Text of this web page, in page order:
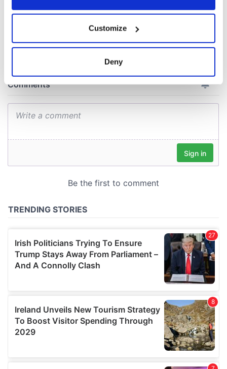
Collect information about your geographical
location which can be accurate to within several
provide social media features and to analyse our traffic.
We also share information about your use of our site with
our social media, advertising and analytics partners who
may combine it with other information that you’ve
of their services.
Customize
Deny
COMMENTS